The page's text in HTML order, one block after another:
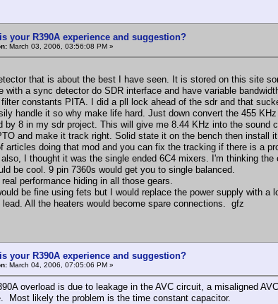
your R390A experience and suggestion?
March 03, 2006, 03:56:08 PM »
that is about the best I have seen. It is stored on this site
with a sync detector do SDR interface and have variable
constants PITA. I did a pll lock ahead of the sdr and that
handle it so why make life hard. Just down convert the 455
by 8 in my sdr project. This will give me 8.44 KHz into the sound
and make it track right. Solid state it on the bench then install it.
articles doing that mod and you can fix the tracking if there is a
I thought it was the single ended 6C4 mixers. I'm thinking
be cool. 9 pin 7360s would get you to single balanced.
performance hiding in all those gears.
be fine using fets but I would replace the power supply with a
All the heaters would become spare connections. gfz
your R390A experience and suggestion?
March 04, 2006, 07:05:06 PM »
overload is due to leakage in the AVC circuit, a misaligned
Most likely the problem is the time constant capacitor.